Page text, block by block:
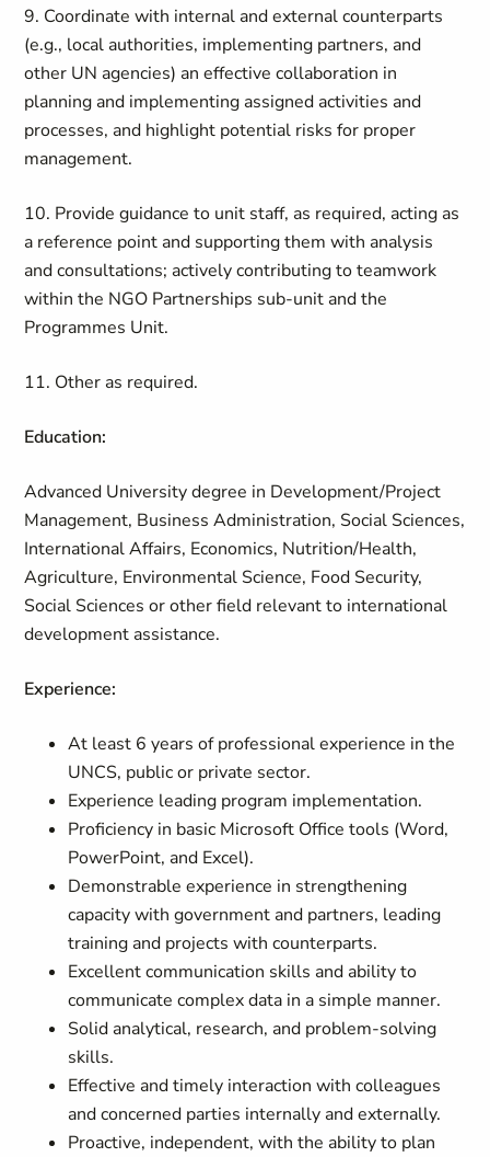
9. Coordinate with internal and external counterparts
(e.g., local authorities, implementing partners, and
other UN agencies) an effective collaboration in
planning and implementing assigned activities and
processes, and highlight potential risks for proper
management.
10. Provide guidance to unit staff, as required, acting as
a reference point and supporting them with analysis
and consultations; actively contributing to teamwork
within the NGO Partnerships sub-unit and the
Programmes Unit.
11. Other as required.
Education:
Advanced University degree in Development/Project
Management, Business Administration, Social Sciences,
International Affairs, Economics, Nutrition/Health,
Agriculture, Environmental Science, Food Security,
Social Sciences or other field relevant to international
development assistance.
Experience:
At least 6 years of professional experience in the
UNCS, public or private sector.
Experience leading program implementation.
Proficiency in basic Microsoft Office tools (Word,
PowerPoint, and Excel).
Demonstrable experience in strengthening
capacity with government and partners, leading
training and projects with counterparts.
Excellent communication skills and ability to
communicate complex data in a simple manner.
Solid analytical, research, and problem-solving
skills.
Effective and timely interaction with colleagues
and concerned parties internally and externally.
Proactive, independent, with the ability to plan